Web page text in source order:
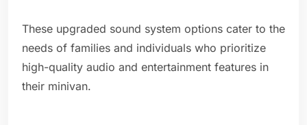
These upgraded sound system options cater to the
needs of families and individuals who prioritize
high-quality audio and entertainment features in
their minivan.